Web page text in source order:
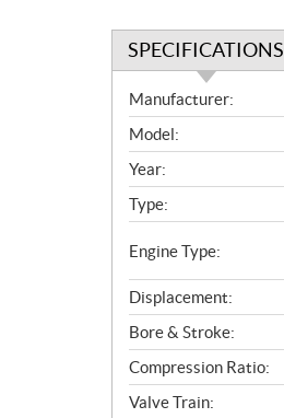
n
SPECIFICATIONS
S
p
e
c
i
f
i
a
t
i
o
n
s
Manufacturer:
Model:
Year:
Type:
Engine Type:
Displacement:
Bore & Stroke:
Compression Ratio:
Valve Train: